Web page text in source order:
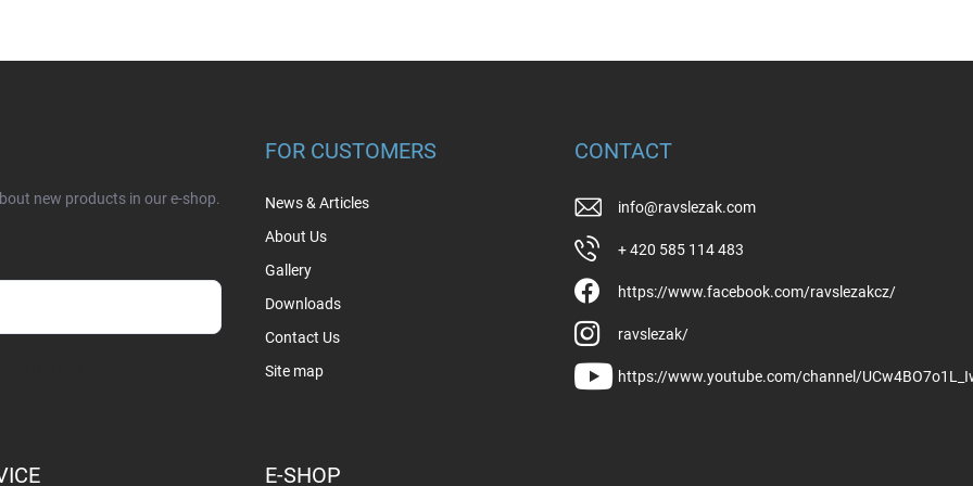
new products in our e-shop.
FOR CUSTOMERS
News & Articles
About Us
Gallery
Downloads
Contact Us
Site map
CONTACT
info@ravslezak.com
+ 420 585 114 483
https://www.facebook.com/ravslezakcz/
ravslezak/
https://www.youtube.com/channel/
E-SHOP